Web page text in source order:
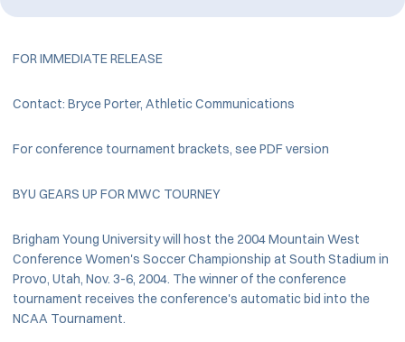
FOR IMMEDIATE RELEASE
Contact: Bryce Porter, Athletic Communications
For conference tournament brackets, see PDF version
BYU GEARS UP FOR MWC TOURNEY
Brigham Young University will host the 2004 Mountain West
Conference Women's Soccer Championship at South Stadium in
Provo, Utah, Nov. 3-6, 2004. The winner of the conference
tournament receives the conference's automatic bid into the
NCAA Tournament.